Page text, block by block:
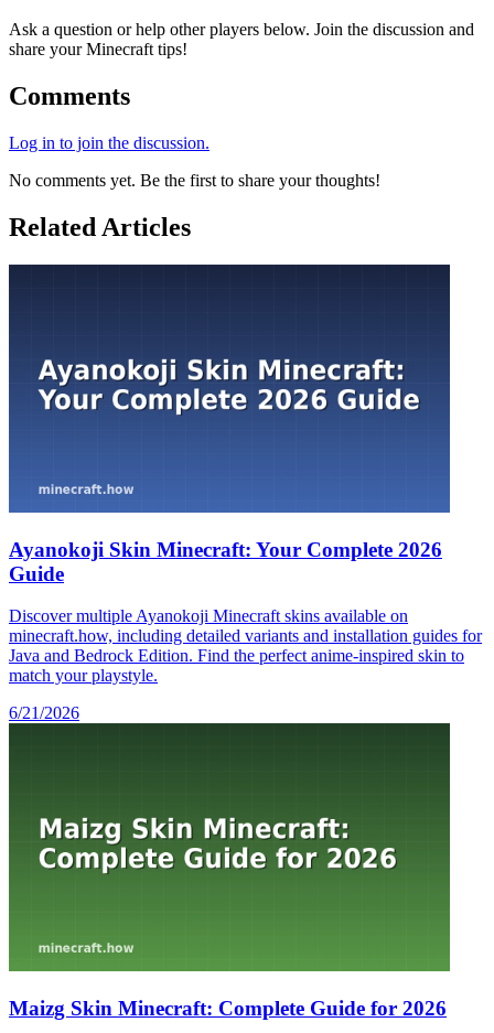
Ask a question or help other players below. Join the discussion and
share your Minecraft tips!
Comments
Log in to join the discussion.
No comments yet. Be the first to share your thoughts!
Related Articles
Ayanokoji Skin Minecraft: Your Complete 2026
Guide
Discover multiple Ayanokoji Minecraft skins available on
minecraft.how, including detailed variants and installation guides for
Java and Bedrock Edition. Find the perfect anime-inspired skin to
match your playstyle.
6/21/2026
Maizg Skin Minecraft: Complete Guide for 2026